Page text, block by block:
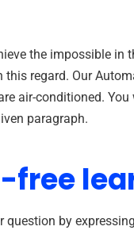
the impossible in
this regard. Our
air-conditioned.
paragraph.
free
question by